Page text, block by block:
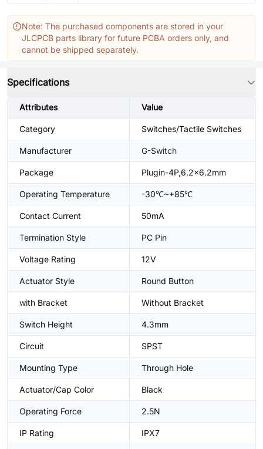
Note: The purchased components are stored in your
JLCPCB parts library for future PCBA orders only, and
cannot be shipped separately.
Specifications
Attributes Value
Category Switches/Tactile Switches
Manufacturer G-Switch
Package Plugin-4P,6.2x6.2mm
Operating Temperature -30℃~+85℃
Contact Current 50mA
Termination Style PC Pin
Voltage Rating 12V
Actuator Style Round Button
with Bracket Without Bracket
Switch Height 4.3mm
Circuit SPST
Mounting Type Through Hole
Actuator/Cap Color Black
Operating Force 2.5N
IP Rating IPX7